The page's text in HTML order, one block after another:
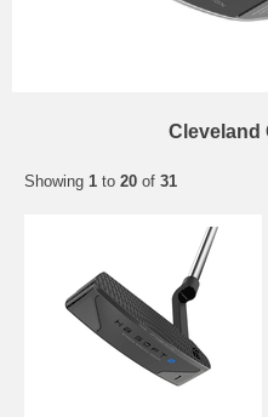
Cleveland
Showing 1 to 20 of 31